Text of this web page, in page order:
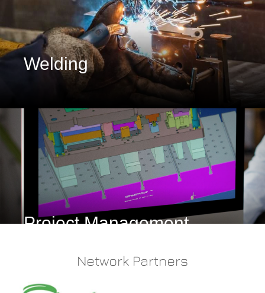
Welding
Project Management
Network Partners